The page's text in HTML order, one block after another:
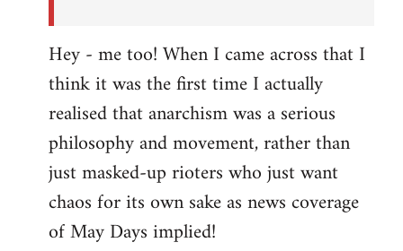
Hey - me too! When I came across that I
think it was the first time I actually
realised that anarchism was a serious
philosophy and movement, rather than
just masked-up rioters who just want
chaos for its own sake as news coverage
of May Days implied!